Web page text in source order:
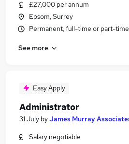
£27,000 per annum
Epsom, Surrey
Permanent, full-time or part-time
See more
Easy Apply
Administrator
31 July byJames Murray
Salary negotiable